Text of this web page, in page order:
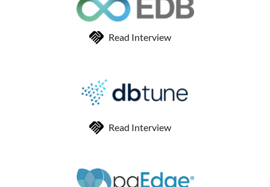
Read Interview
Read Interview